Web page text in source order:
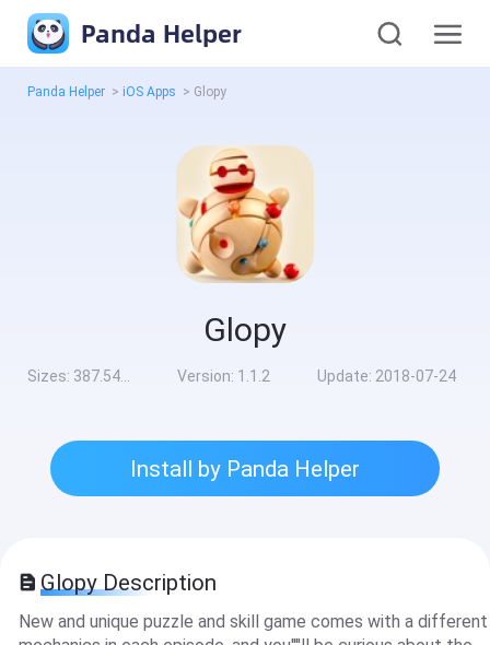
Panda Helper
Panda Helper > iOS Apps > Glopy
Glopy
Sizes: 387.54MB Version: 1.1.2 Update: 2018-07-24
Install by Panda Helper
Glopy Description
New and unique puzzle and skill game comes with a different